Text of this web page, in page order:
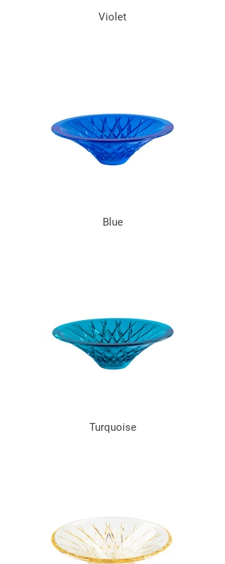
Violet
Blue
Turquoise